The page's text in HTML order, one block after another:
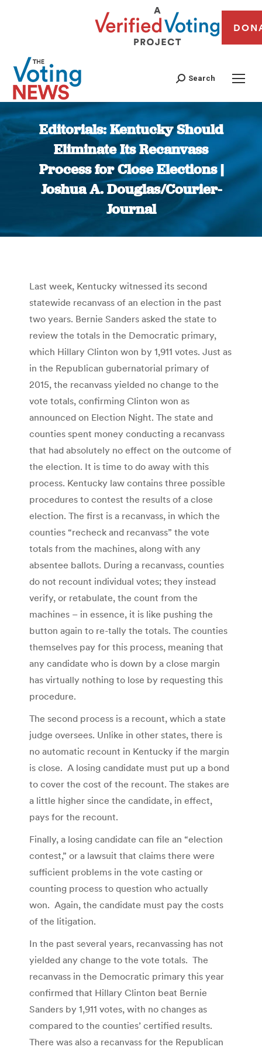
Search
Editorials: Kentucky Should
Eliminate Its Recanvass
Process for Close Elections |
Joshua A. Douglas/Courier-
Journal
You are here:
Last week, Kentucky witnessed its second
statewide recanvass of an election in the past
two years. Bernie Sanders asked the state to
review the totals in the Democratic primary,
which Hillary Clinton won by 1,911 votes. Just as
in the Republican gubernatorial primary of
2015, the recanvass yielded no change to the
vote totals, confirming Clinton won as
announced on Election Night. The state and
counties spent money conducting a recanvass
that had absolutely no effect on the outcome of
the election. It is time to do away with this
process. Kentucky law contains three possible
procedures to contest the results of a close
election. The first is a recanvass, in which the
counties “recheck and recanvass” the vote
totals from the machines, along with any
absentee ballots. During a recanvass, counties
do not recount individual votes; they instead
verify, or retabulate, the count from the
machines – in essence, it is like pushing the
button again to re-tally the totals. The counties
themselves pay for this process, meaning that
any candidate who is down by a close margin
has virtually nothing to lose by requesting this
procedure.
The second process is a recount, which a state
judge oversees. Unlike in other states, there is
no automatic recount in Kentucky if the margin
is close. A losing candidate must put up a bond
to cover the cost of the recount. The stakes are
a little higher since the candidate, in effect,
pays for the recount.
Finally, a losing candidate can file an “election
contest,” or a lawsuit that claims there were
sufficient problems in the vote casting or
counting process to question who actually
won. Again, the candidate must pay the costs
of the litigation.
In the past several years, recanvassing has not
yielded any change to the vote totals. The
recanvass in the Democratic primary this year
confirmed that Hillary Clinton beat Bernie
Sanders by 1,911 votes, with no changes as
compared to the counties’ certified results.
There was also a recanvass for the Republican